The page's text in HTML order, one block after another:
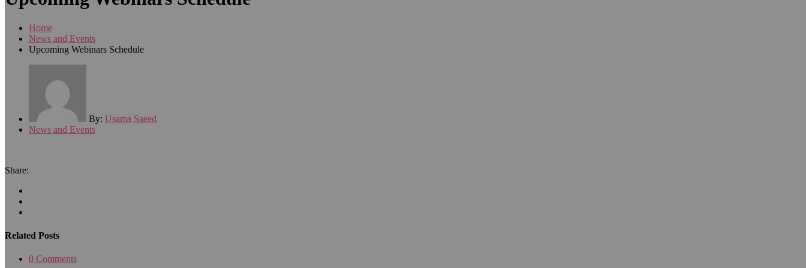
Home
News and Events
Upcoming Webinars Schedule
By: Usama Saeed
News and Events
Share:
Related Posts
0 Comments